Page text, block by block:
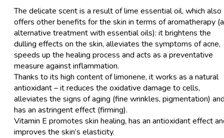
The delicate scent is a result of lime essential oil, which also
offers other benefits for the skin in terms of aromatherapy
alternative treatment with essential oils): it brightens the
dulling effects on the skin, alleviates the symptoms of acne,
speeds up the healing process and acts as a preventative
measure against inflammation.
Thanks to its high content of limonene, it works as a natural
antioxidant – it reduces the oxidative damage to cells,
alleviates the signs of aging (fine wrinkles, pigmentation)
has an astringent effect (firming).
Vitamin E promotes skin healing, has an antioxidant effect
improves the skin’s elasticity.